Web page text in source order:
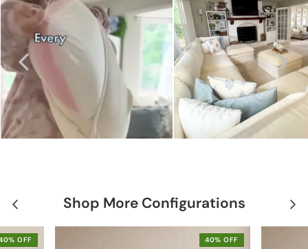
Shop More Configurations
OFF 40% OFF